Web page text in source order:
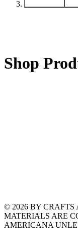
Shop
© 2026 BY
MATERIALS ARE
AMERICANA